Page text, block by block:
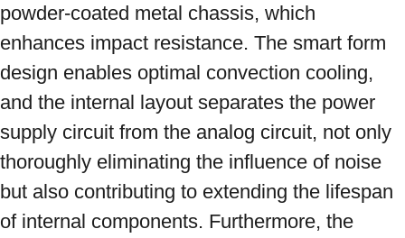
powder-coated metal chassis, which
enhances impact resistance. The smart form
design enables optimal convection cooling,
and the internal layout separates the power
supply circuit from the analog circuit, not only
thoroughly eliminating the influence of noise
but also contributing to extending the lifespan
of internal components. Furthermore, the